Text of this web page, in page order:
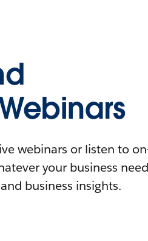
webinars or listen to
your business
business insights.